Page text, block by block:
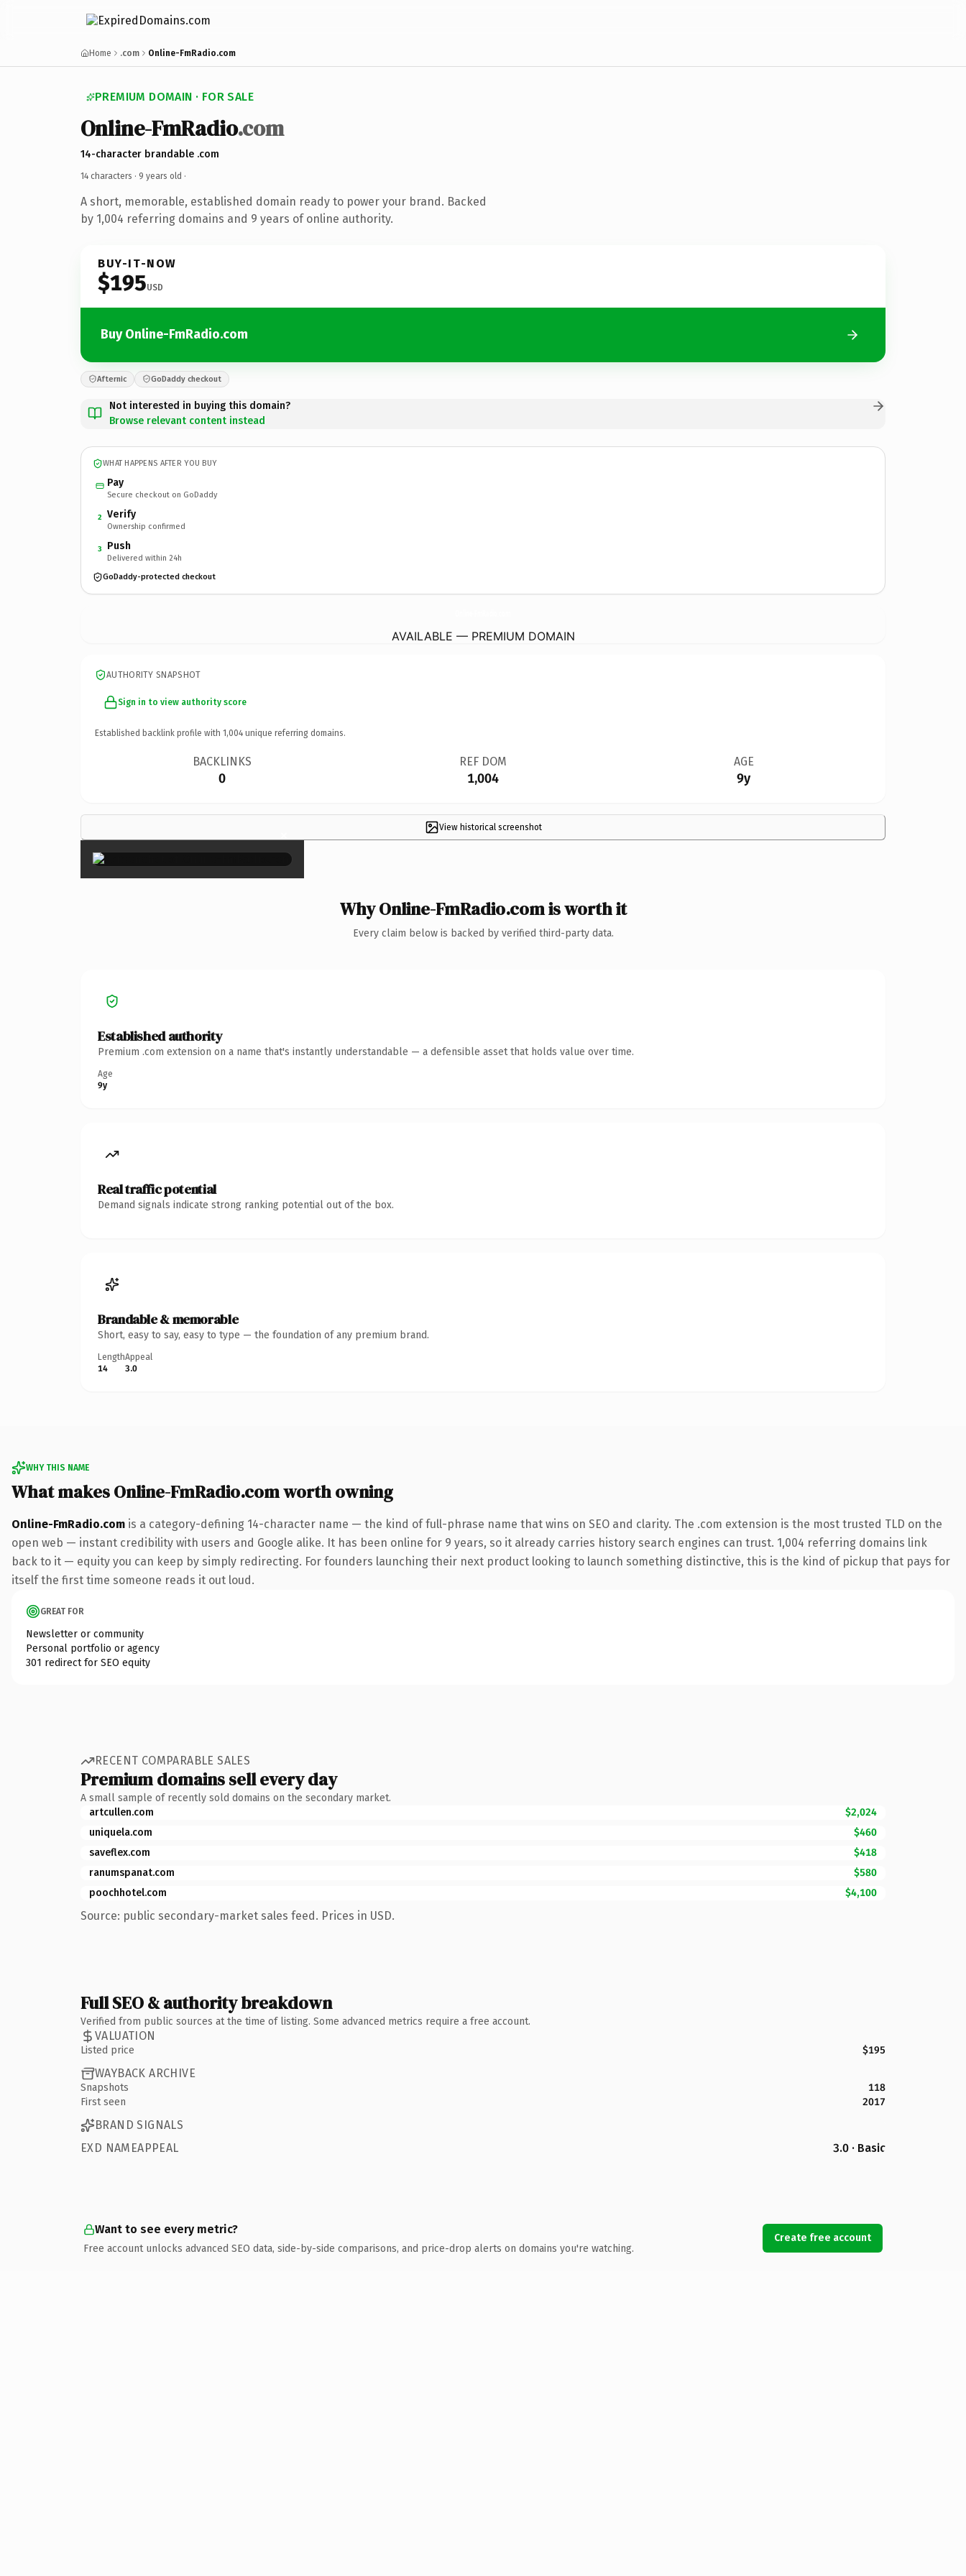
Home .com Online-FmRadio.com
PREMIUM DOMAIN · FOR SALE
Online-FmRadio.com
14-character brandable .com
14 characters · 9 years old ·
A short, memorable, established domain ready to power your brand. Backed
by 1,004 referring domains and 9 years of online authority.
BUY-IT-NOW
$195USD
Buy Online-FmRadio.com
Afternic GoDaddy checkout
Not interested in buying this domain?
Browse relevant content instead
WHAT HAPPENS AFTER YOU BUY
Pay
Secure checkout on GoDaddy
2 Verify
Ownership confirmed
3 Push
Delivered within 24h
GoDaddy-protected checkout
AVAILABLE — PREMIUM DOMAIN
AUTHORITY SNAPSHOT
Sign in to view authority score
Established backlink profile with 1,004 unique referring domains.
BACKLINKS
0
REF DOM
1,004
AGE
9y
View historical screenshot
×
Why Online-FmRadio.com is worth it
Every claim below is backed by verified third-party data.
Established authority
Premium .com extension on a name that's instantly understandable — a defensible asset that holds value over time.
Age
9y
Real traffic potential
Demand signals indicate strong ranking potential out of the box.
Brandable & memorable
Short, easy to say, easy to type — the foundation of any premium brand.
Length
14
Appeal
3.0
WHY THIS NAME
What makes Online-FmRadio.com worth owning
Online-FmRadio.com is a category-defining 14-character name — the kind of full-phrase name that wins on SEO and clarity. The .com extension is the most trusted TLD on the
open web — instant credibility with users and Google alike. It has been online for 9 years, so it already carries history search engines can trust. 1,004 referring domains link
back to it — equity you can keep by simply redirecting. For founders launching their next product looking to launch something distinctive, this is the kind of pickup that pays for
itself the first time someone reads it out loud.
GREAT FOR
Newsletter or community
Personal portfolio or agency
301 redirect for SEO equity
RECENT COMPARABLE SALES
Premium domains sell every day
A small sample of recently sold domains on the secondary market.
artcullen.com
$2,024
uniquela.com
$460
saveflex.com
$418
ranumspanat.com
$580
poochhotel.com
$4,100
Source: public secondary-market sales feed. Prices in USD.
Full SEO & authority breakdown
Verified from public sources at the time of listing. Some advanced metrics require a free account.
VALUATION
Listed price $195
WAYBACK ARCHIVE
Snapshots
118
First seen
2017
BRAND SIGNALS
EXD NAMEAPPEAL
3.0 · Basic
Want to see every metric?
Free account unlocks advanced SEO data, side-by-side comparisons, and price-drop alerts on domains you're watching.
Create free account